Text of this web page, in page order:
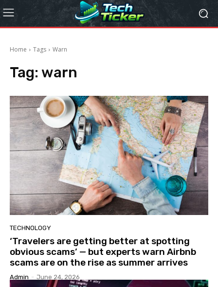
Home Tags Warn
Tag: warn
TECHNOLOGY
‘Travelers are getting better at spotting
obvious scams’ — but experts warn Airbnb
scams are on the rise as summer arrives
Admin - June 24, 2026